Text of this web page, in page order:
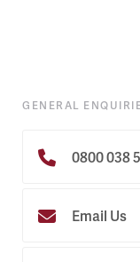
GENERAL
0800 038
Email Us